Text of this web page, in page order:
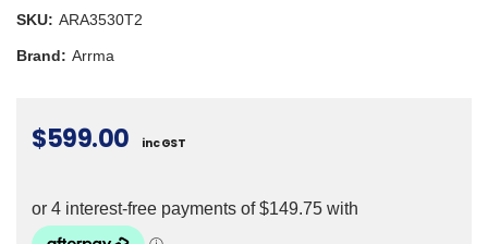
SKU: ARA3530T2
Brand: Arrma
$599.00 inc GST